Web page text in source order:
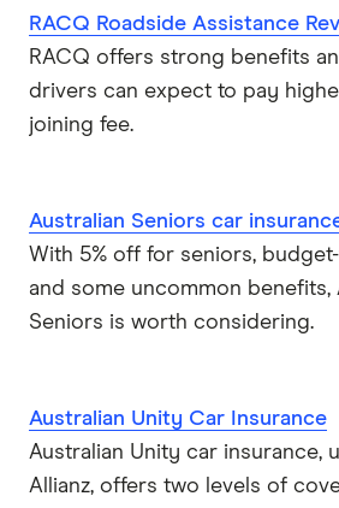
RACQ Roadside Assistance
RACQ offers strong benefits
drivers can expect to pay
joining fee.
Australian Seniors car
With 5% off for seniors,
and some uncommon benefits,
Seniors is worth considering.
Australian Unity Car Insurance
Australian Unity car insurance,
Allianz, offers two levels of